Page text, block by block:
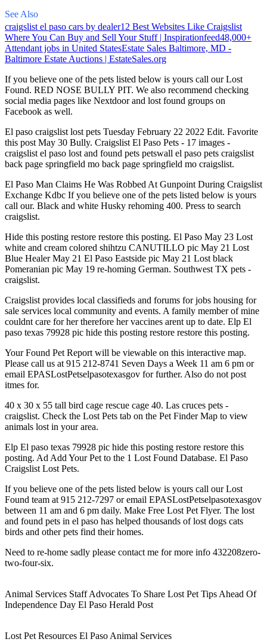
See Also
craigslist el paso cars by dealer12 Best Websites Like Craigslist
Where You Can Buy and Sell Your Stuff | Inspirationfeed48,000+
Attendant jobs in United StatesEstate Sales Baltimore, MD -
Baltimore Estate Auctions | EstateSales.org
If you believe one of the pets listed below is yours call our Lost
Found. RED NOSE BULLY PIT. We also recommend checking
social media pages like Nextdoor and lost found groups on
Facebook as well.
El paso craigslist lost pets Tuesday February 22 2022 Edit. Favorite
this post May 30 Bully. Craigslist El Paso Pets - 17 images -
craigslist el paso lost and found pets petswall el paso pets craigslist
back page springfield mo back page springfield mo craigslist.
El Paso Man Claims He Was Robbed At Gunpoint During Craigslist
Exchange Kdbc If you believe one of the pets listed below is yours
call our. Black and white Husky rehoming 400. Press to search
craigslist.
Hide this posting restore restore this posting. El Paso May 23 Lost
white and cream colored shihtzu CANUTILLO pic May 21 Lost
Blue Healer May 21 El Paso Eastside pic May 21 Lost black
Pomeranian pic May 19 re-homing German. Southwest TX pets -
craigslist.
Craigslist provides local classifieds and forums for jobs housing for
sale services local community and events. A family member of mine
couldnt care for her therefore her vaccines arent up to date. Elp El
paso texas 79928 pic hide this posting restore restore this posting.
Your Found Pet Report will be viewable on this interactive map.
Please call us at 915 212-8741 Seven Days a Week 11 am 6 pm or
email EPASLostPetselpasotexasgov for further. Also do not post
itmes for.
40 x 30 x 55 tall bird cage rescue cage 40. Las cruces pets -
craigslist. Check the Lost Pets tab on the Pet Finder Map to view
animals lost in your area.
Elp El paso texas 79928 pic hide this posting restore restore this
posting. Ad Add Your Pet to the 1 Lost Found Database. El Paso
Craigslist Lost Pets.
If you believe one of the pets listed below is yours call our Lost
Found team at 915 212-7297 or email EPASLostPetselpasotexasgov
between 11 am and 6 pm daily. Make Free Lost Pet Flyer. The lost
and found pets in el paso has helped thousands of lost dogs cats
birds and other pets find their homes.
Need to re-home sadly please contact me for more info 432208zero-
two-four-six.
Animal Services Staff Advocates To Share Lost Pet Tips Ahead Of
Independence Day El Paso Herald Post
Lost Pet Resources El Paso Animal Services